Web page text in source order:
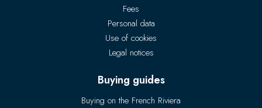
Fees
Personal data
Use of cookies
Legal notices
Buying guides
Buying on the French Riviera